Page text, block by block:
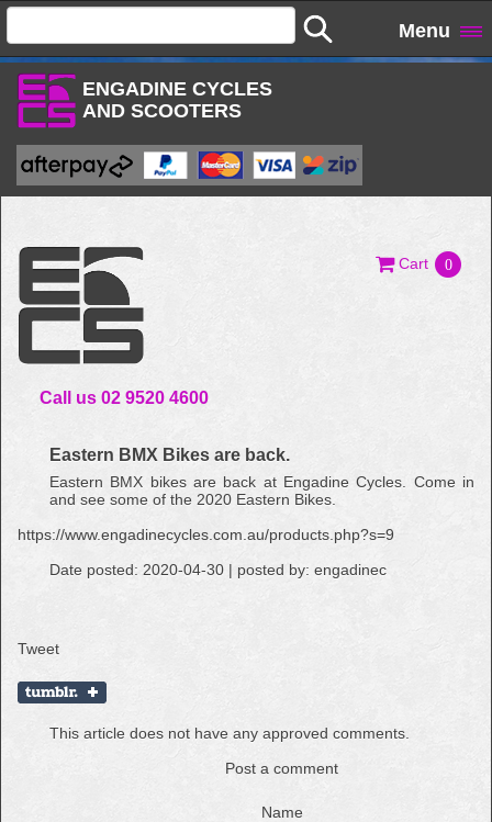
Menu
ENGADINE CYCLES
AND SCOOTERS
Call us 02 9520 4600
Cart 0
Eastern BMX Bikes are back.
Eastern BMX bikes are back at Engadine Cycles. Come in
and see some of the 2020 Eastern Bikes.
https://www.engadinecycles.com.au/products.php?s=9
Date posted: 2020-04-30 | posted by: engadinec
Tweet
This article does not have any approved comments.
Post a comment
Name